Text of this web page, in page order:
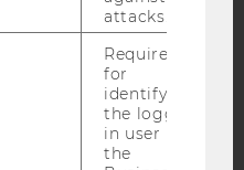
STATEMENT
POLICY
attacks.
Required
for
identifying
the logged-
in user in
the